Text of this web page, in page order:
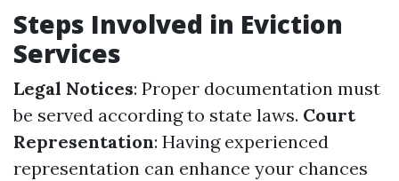
Steps Involved in Eviction
Services
Legal Notices: Proper documentation must
be served according to state laws. Court
Representation: Having experienced
representation can enhance your chances